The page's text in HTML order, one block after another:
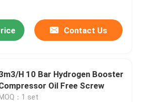
Contact Us
H 10 Bar Hydrogen Booster
Oil Free Screw
MOQ：1 set